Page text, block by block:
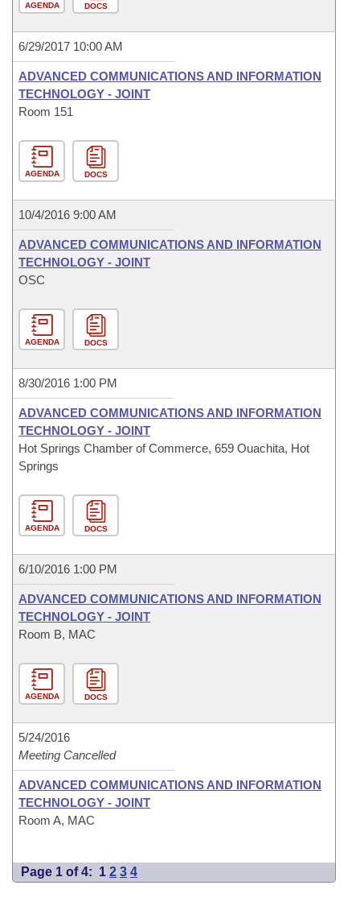
AGENDA DOCS
6/29/2017 10:00 AM
ADVANCED COMMUNICATIONS AND INFORMATION
TECHNOLOGY - JOINT
Room 151
AGENDA DOCS
10/4/2016 9:00 AM
ADVANCED COMMUNICATIONS AND INFORMATION
TECHNOLOGY - JOINT
OSC
AGENDA DOCS
8/30/2016 1:00 PM
ADVANCED COMMUNICATIONS AND INFORMATION
TECHNOLOGY - JOINT
Hot Springs Chamber of Commerce, 659 Ouachita, Hot
Springs
AGENDA DOCS
6/10/2016 1:00 PM
ADVANCED COMMUNICATIONS AND INFORMATION
TECHNOLOGY - JOINT
Room B, MAC
AGENDA DOCS
5/24/2016
Meeting Cancelled
ADVANCED COMMUNICATIONS AND INFORMATION
TECHNOLOGY - JOINT
Room A, MAC
Page 1 of 4: 1 2 3 4